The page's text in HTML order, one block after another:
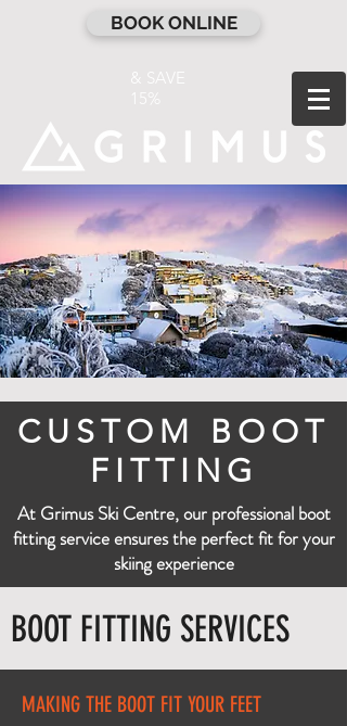
BOOK ONLINE
& SAVE
15%
CUSTOM BOOT
FITTING
At Grimus Ski Centre, our professional boot
fitting service ensures the perfect fit for your
skiing experience
BOOT FITTING SERVICES
MAKING THE BOOT FIT YOUR FEET